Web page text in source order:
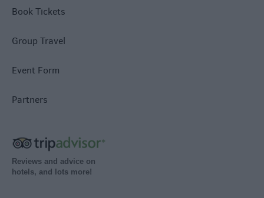
Book Tickets
Group Travel
Event Form
Partners
Reviews and advice on
hotels, and lots more!